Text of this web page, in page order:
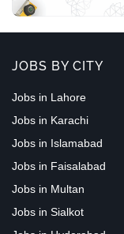
JOBS BY CITY
Jobs in Lahore
Jobs in Karachi
Jobs in Islamabad
Jobs in Faisalabad
Jobs in Multan
Jobs in Sialkot